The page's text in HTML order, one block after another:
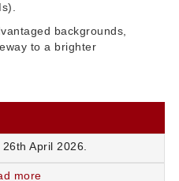
backgrounds,
to a brighter
April 2026.
more